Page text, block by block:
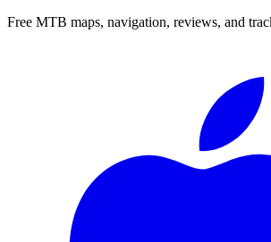
Free MTB maps, navigation, reviews, and